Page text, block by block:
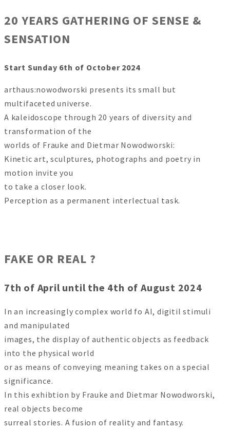
20 YEARS GATHERING OF SENSE &
SENSATION
Start Sunday 6th of October 2024
arthaus:nowodworski presents its small but
multifaceted universe.
A kaleidoscope through 20 years of diversity and
transformation of the
worlds of Frauke and Dietmar Nowodworski:
Kinetic art, sculptures, photographs and poetry in
motion invite you
to take a closer look.
Perception as a permanent interlectual task.
FAKE OR REAL ?
7th of April until the 4th of August 2024
In an increasingly complex world fo AI, digitil stimuli
and manipulated
images, the display of authentic objects as feedback
into the physical world
or as means of conveying meaning takes on a special
significance.
In this exhibtion by Frauke and Dietmar Nowodworski,
real objects become
surreal stories. A fusion of reality and fantasy.